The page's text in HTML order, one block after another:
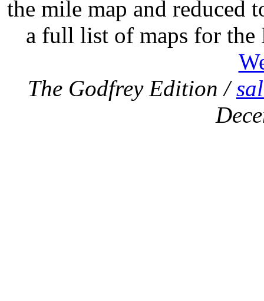
the mile map and reduced
a full list of maps for
The Godfrey Edition /